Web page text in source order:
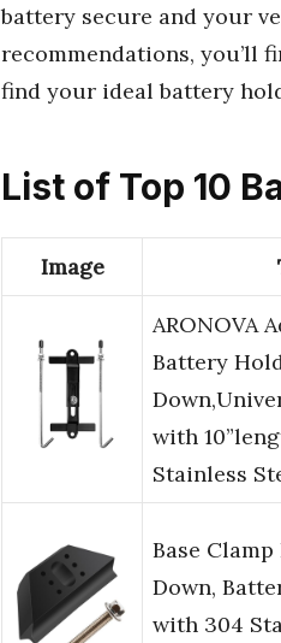
battery secure and your
recommendations, you’ll
find your ideal battery
List of Top 10
Image
ARONOVA
Battery
with
Stainless
Base
Down,
with 304